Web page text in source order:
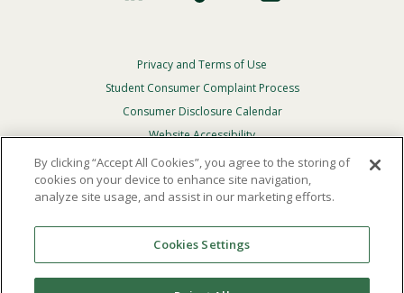
Footer
Privacy
Menu
Privacy and Terms of Use
Student Consumer Complaint Process
Consumer Disclosure Calendar
Website Accessibility
In Case Of Emergency
Reserved.
Theofficial policy and commitmentof Point Loma
Nazarene University is not to discriminate on the basis of
By clicking “Accept All Cookies”, you agree to the storing of
cookies on your device to enhance site navigation,
analyze site usage, and assist in our marketing efforts.
Cookies Settings